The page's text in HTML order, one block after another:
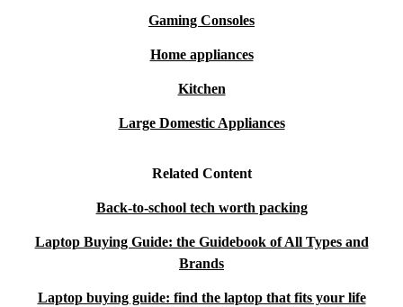
Gaming Consoles
Home appliances
Kitchen
Large Domestic Appliances
Related Content
Back-to-school tech worth packing
Laptop Buying Guide: the Guidebook of All Types and
Brands
Laptop buying guide: find the laptop that fits your life